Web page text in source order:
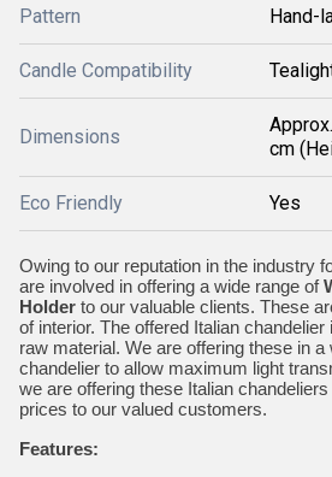
Pattern Hand-
Candle Compatibility
Dimensions
cm
Eco Friendly Yes
Owing to our reputation in the industry
are involved in offering a wide range of
Holder to our valuable clients. These
of interior. The offered Italian
raw material. We are offering these in a
chandelier to allow maximum light
we are offering these Italian
prices to our valued customers.
Features: